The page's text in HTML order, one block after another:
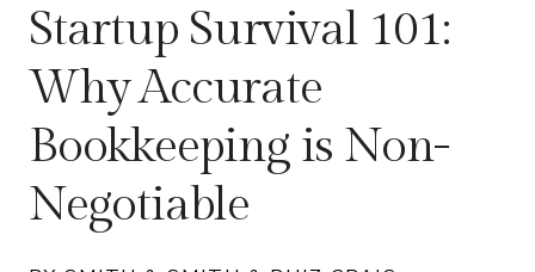
Startup Survival 101:
Why Accurate
Bookkeeping is Non-
Negotiable